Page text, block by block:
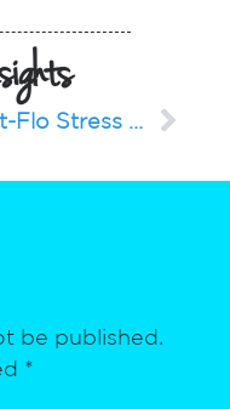
be published.
*